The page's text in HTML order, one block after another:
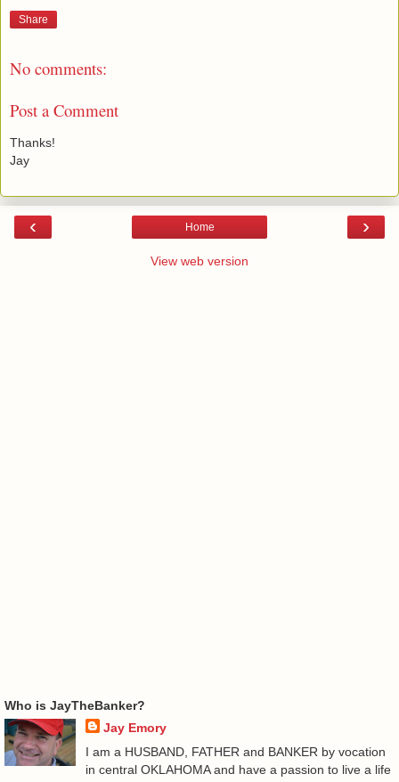
Share
No comments:
Post a Comment
Thanks!
Jay
‹ ›
Home
View web version
Who is JayTheBanker?
Jay Emory
I am a HUSBAND, FATHER and BANKER by vocation
in central OKLAHOMA and have a passion to live a life